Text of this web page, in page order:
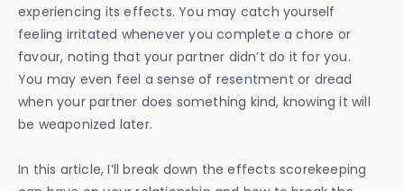
experiencing its effects. You may catch yourself
feeling irritated whenever you complete a chore or
favour, noting that your partner didn’t do it for you.
You may even feel a sense of resentment or dread
when your partner does something kind, knowing it will
be weaponized later.
In this article, I’ll break down the effects scorekeeping